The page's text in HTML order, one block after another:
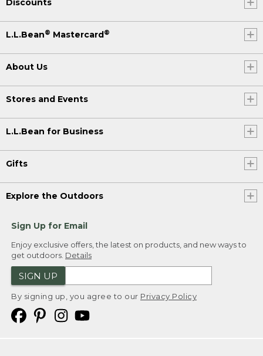
Discounts
L.L.Bean® Mastercard ®
About Us
Stores and Events
L.L.Bean for Business
Gifts
Explore the Outdoors
Sign Up for Email
Enjoy exclusive offers, the latest on products, and new ways to
get outdoors. Details
SIGN UP
By signing up, you agree to our Privacy Policy